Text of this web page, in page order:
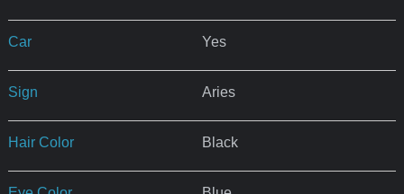
Car Yes
Sign Aries
Hair Color Black